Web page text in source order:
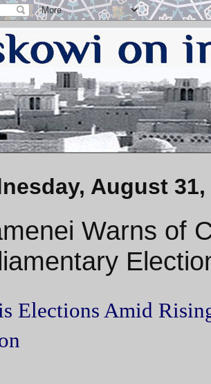
August 31,
Warns of
Elections Amid